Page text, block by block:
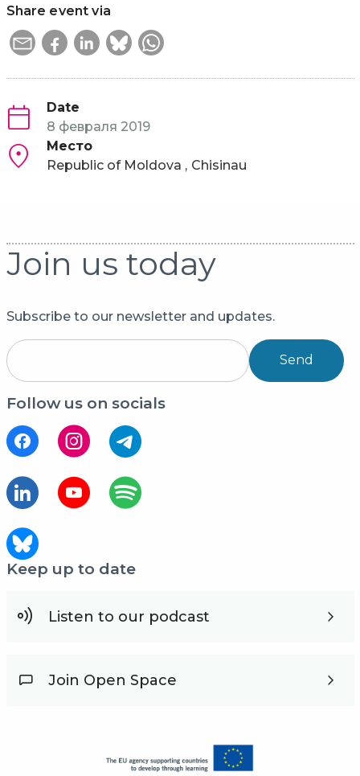
Share event via
Date
8 февраля 2019
Место
Republic of Moldova
Chisinau
Join us today
Subscribe to our newsletter and updates.
Send
Follow us on socials
Keep up to date
Listen to our podcast
Join Open Space